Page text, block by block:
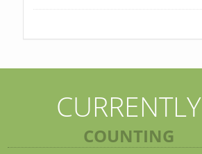
CURRENTLY
COUNTING